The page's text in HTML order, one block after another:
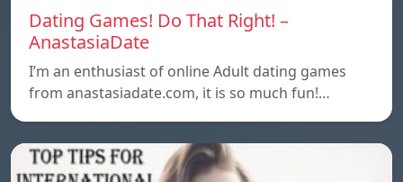
Dating Games! Do That Right! –
AnastasiaDate
I’m an enthusiast of online Adult dating games
from anastasiadate.com, it is so much fun!…